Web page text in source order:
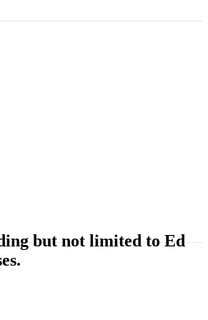
but not limited to Ed